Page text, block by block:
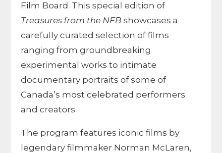
Film Board. This special edition of
Treasures from the NFB showcases a
carefully curated selection of films
ranging from groundbreaking
experimental works to intimate
documentary portraits of some of
Canada’s most celebrated performers
and creators.
The program features iconic films by
legendary filmmaker Norman McLaren,